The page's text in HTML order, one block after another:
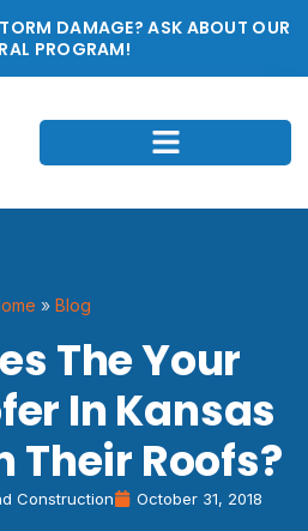
DAMAGE? ASK ABOUT OUR
PROGRAM!
» Blog
The Your
In Kansas
Their Roofs?
Construction October 31, 2018